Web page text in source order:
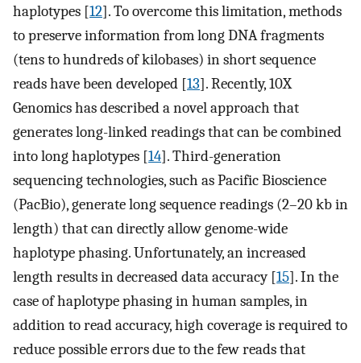
haplotypes [12]. To overcome this limitation, methods
to preserve information from long DNA fragments
(tens to hundreds of kilobases) in short sequence
reads have been developed [13]. Recently, 10X
Genomics has described a novel approach that
generates long-linked readings that can be combined
into long haplotypes [14]. Third-generation
sequencing technologies, such as Pacific Bioscience
(PacBio), generate long sequence readings (2–20 kb in
length) that can directly allow genome-wide
haplotype phasing. Unfortunately, an increased
length results in decreased data accuracy [15]. In the
case of haplotype phasing in human samples, in
addition to read accuracy, high coverage is required to
reduce possible errors due to the few reads that